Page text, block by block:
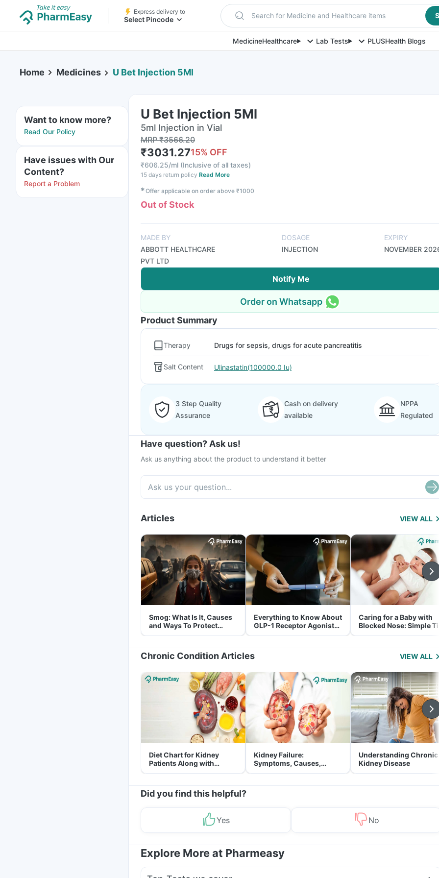
Express delivery to
Select Pincode Search for Medicine and Healthcare items
MedicineHealthcare Lab Tests PLUSHealth Blogs
Home Medicines U Bet Injection 5Ml
Want to know more?
Read Our Policy
Have issues with Our
Content?
Report a Problem
U Bet Injection 5Ml
5ml Injection in Vial
MRP₹3566.20
₹3031.2715% OFF
₹606.25/ml (Inclusive of all taxes)
15 days return policy Read More
✱Offer applicable on order above ₹1000
Out of Stock
MADE BY
ABBOTT HEALTHCARE
PVT LTD
DOSAGE
INJECTION
EXPIRY
NOVEMBER
Notify Me
Order on Whatsapp
Product Summary
Therapy Drugs for sepsis, drugs for acute pancreatitis
Salt Content Ulinastatin(100000.0 Iu)
3 Step Quality
Assurance
Cash on delivery
available
NPPA
Regulated
Have question? Ask us!
Ask us anything about the product to understand it better
Articles VIEW ALL
Smog: What Is It, Causes
and Ways To Protect
Yourself From It
Everything to Know About
GLP-1 Receptor Agonist
and Its Role in Weight
Caring for a Baby with
Blocked Nose: Simple
for Parents
Chronic Condition Articles VIEW ALL
Diet Chart for Kidney
Patients Along with
Helpful Tips
Kidney Failure:
Symptoms, Causes,
Treatment & Prevention
Understanding Chronic
Kidney Disease
Did you find this helpful?
Yes No
Explore More at Pharmeasy